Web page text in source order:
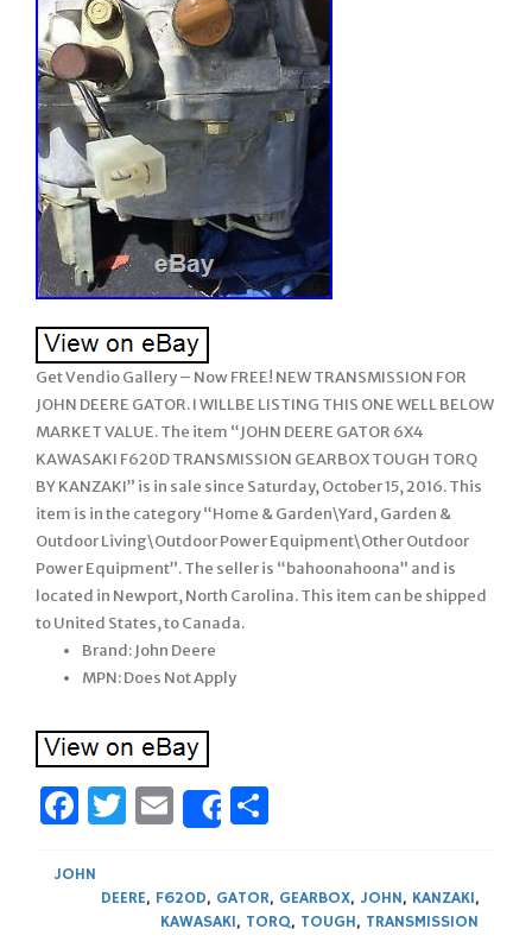
Get Vendio Gallery – Now FREE! NEW TRANSMISSION FOR
JOHN DEERE GATOR. I WILLBE LISTING THIS ONE WELL BELOW
MARKET VALUE. The item “JOHN DEERE GATOR 6X4
KAWASAKI F620D TRANSMISSION GEARBOX TOUGH TORQ
BY KANZAKI” is in sale since Saturday, October 15, 2016. This
item is in the category “Home & Garden\Yard, Garden &
Outdoor Living\Outdoor Power Equipment\Other Outdoor
Power Equipment”. The seller is “bahoonahoona” and is
located in Newport, North Carolina. This item can be shipped
to United States, to Canada.
Brand: John Deere
MPN: Does Not Apply
Facebook
Twitter
Email
Share
JOHN
DEERE, F620D, GATOR, GEARBOX, JOHN, KANZAKI,
KAWASAKI, TORQ, TOUGH, TRANSMISSION